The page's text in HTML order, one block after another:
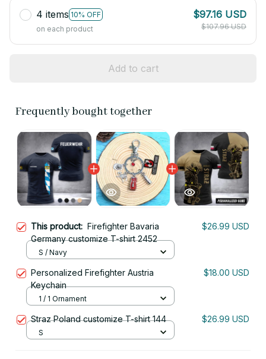
4 items 10% OFF
on each product
$97.16 USD
$107.96 USD
Add to cart
Frequently bought together
This product: Firefighter Bavaria
Germany customize T-shirt 2452
$26.99 USD
S / Navy
Personalized Firefighter Austria
Keychain
$18.00 USD
1 / 1 Ornament
Straz Poland customize T-shirt 144 $26.99 USD
S